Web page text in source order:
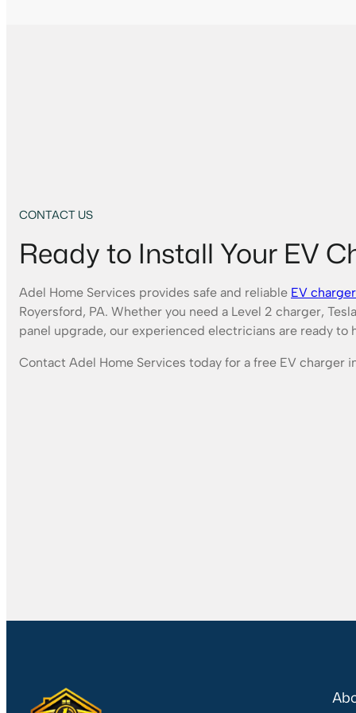
CONTACT US
Ready to Install Your EV
Adel Home Services provides safe and reliable EV
Royersford, PA. Whether you need a Level 2 charger,
panel upgrade, our experienced electricians are ready to
Contact Adel Home Services today for a free EV charger